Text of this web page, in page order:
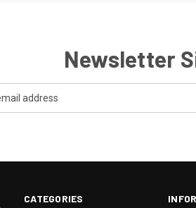
Newsletter
CATEGORIES